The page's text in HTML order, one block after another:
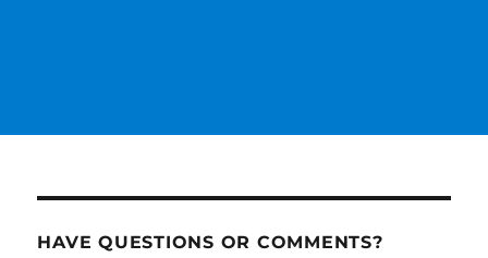
HAVE QUESTIONS OR COMMENTS?